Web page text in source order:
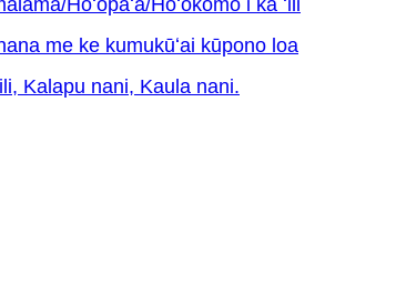
me ke kumukūʻai kūpono loa
Kalapu nani, Kaula nani.